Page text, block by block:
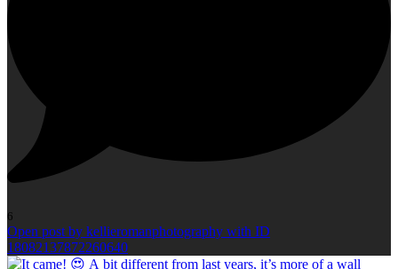
6
Open post by kellieromanphotography with ID
18082137872260640